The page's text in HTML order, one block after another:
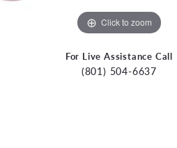
Click to zoom
For Live Assistance Call
(801) 504-6637